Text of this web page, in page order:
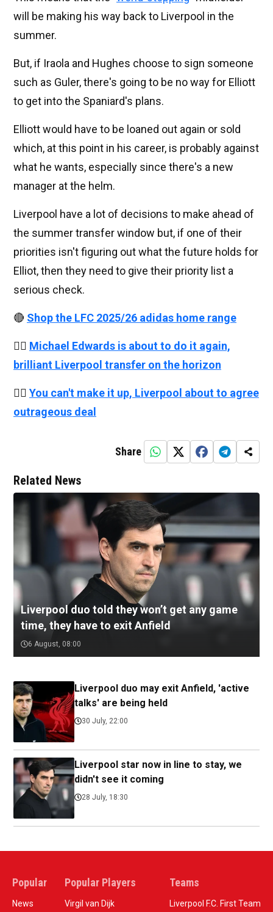
will be making his way back to Liverpool in the
summer.
But, if Iraola and Hughes choose to sign someone
such as Guler, there's going to be no way for Elliott
to get into the Spaniard's plans.
Elliott would have to be loaned out again or sold
which, at this point in his career, is probably against
what he wants, especially since there's a new
manager at the helm.
Liverpool have a lot of decisions to make ahead of
the summer transfer window but, if one of their
priorities isn't figuring out what the future holds for
Elliot, then they need to give their priority list a
serious check.
🔴 Shop the LFC 2025/26 adidas home range
👉🏻 Michael Edwards is about to do it again,
brilliant Liverpool transfer on the horizon
👉🏻 You can't make it up, Liverpool about to agree
outrageous deal
Share
Related News
Liverpool duo told they won’t get any game
time, they have to exit Anfield
6 August, 08:00
Liverpool duo may exit Anfield, 'active
talks' are being held
30 July, 22:00
Liverpool star now in line to stay, we
didn't see it coming
28 July, 18:30
Popular
News
Popular Players
Virgil van Dijk
Teams
Liverpool F.C. First Team